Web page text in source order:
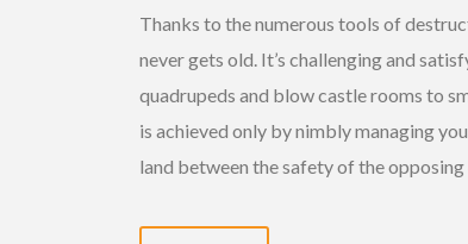
Thanks to the numerous tools of
never gets old. It’s challenging and
quadrupeds and blow castle rooms to
is achieved only by nimbly managing
land between the safety of the